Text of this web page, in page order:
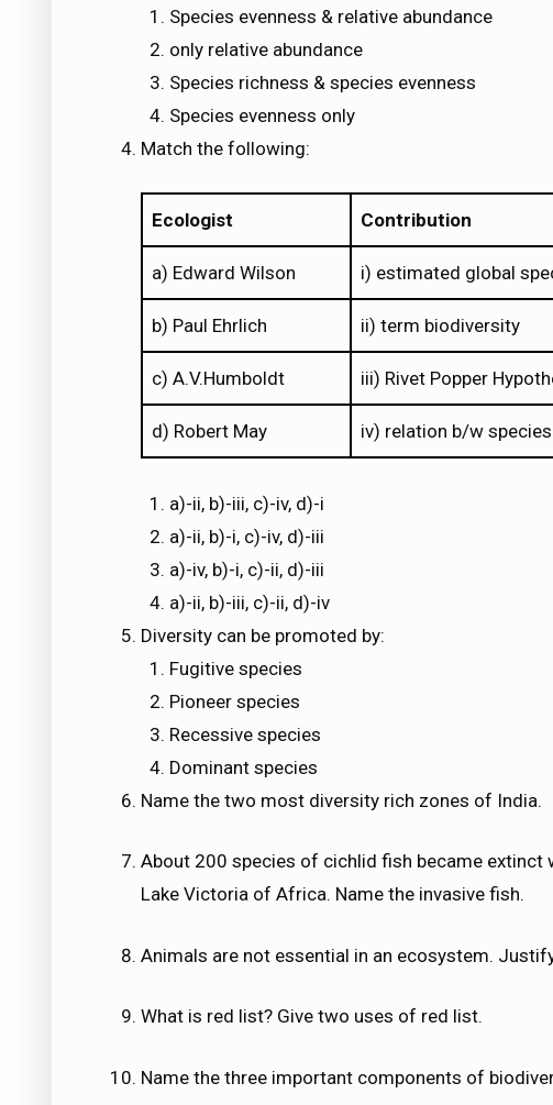
Species evenness & relative abundance
only relative abundance
Species richness & species evenness
Species evenness only
Match the following:
Ecologist Contribution
a) Edward Wilson i) estimated global
b) Paul Ehrlich ii) term biodiversity
c) A.V.Humboldt iii) Rivet Popper
d) Robert May iv) relation b/w
a)-ii, b)-iii, c)-iv, d)-i
a)-ii, b)-i, c)-iv, d)-iii
a)-iv, b)-i, c)-ii, d)-iii
a)-ii, b)-iii, c)-ii, d)-iv
Diversity can be promoted by:
Fugitive species
Pioneer species
Recessive species
Dominant species
Name the two most diversity rich zones of India.
About 200 species of cichlid fish became extinct
Lake Victoria of Africa. Name the invasive fish.
Animals are not essential in an ecosystem.
What is red list? Give two uses of red list.
Name the three important components of